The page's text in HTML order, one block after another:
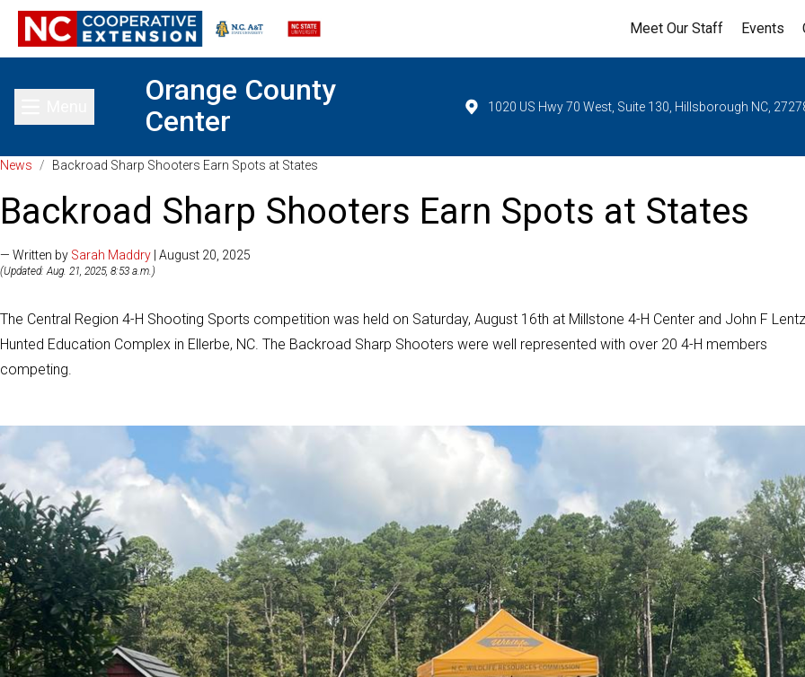
Meet Our Staff Events
Toggle main menu
Orange County
Center
1020 US Hwy 70 West, Suite 130, Hillsborough NC,
News / Backroad Sharp Shooters Earn Spots at States
Backroad Sharp Shooters Earn Spots at States
— Written by Sarah Maddry | August 20, 2025
(Updated: Aug. 21, 2025, 8:53 a.m.)
The Central Region 4-H Shooting Sports competition was held on Saturday, August 16th at Millstone 4-H Center and John F Lentz
Hunted Education Complex in Ellerbe, NC. The Backroad Sharp Shooters were well represented with over 20 4-H members
competing.